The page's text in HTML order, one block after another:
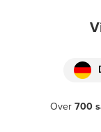
Over700